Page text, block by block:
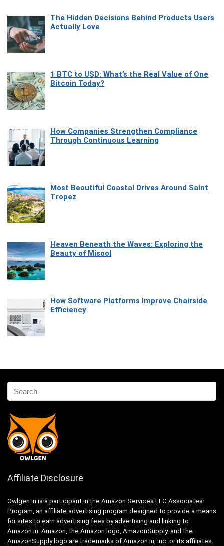
The Hidden Decisions Behind Products Users
Actually Love
1 BTC to USD: What’s the Real Value of One
Bitcoin Today?
How Companies Strengthen Compliance
Through Continuous Learning
Most Beautiful Coastal Drives Around Saint
Tropez
Heaven Beneath the Waves: Exploring the
Beauty of Misool
How Software Platforms Improve Chairside
Efficiency
Affiliate Disclosure
Owlgen.in is a participant in the Amazon Services LLC Associates
Program, an affiliate advertising program designed to provide a means
for sites to earn advertising fees by advertising and linking to
Amazon.in. Amazon, the Amazon logo, AmazonSupply, and the
AmazonSupply logo are trademarks of Amazon.in, Inc. or its affiliates.